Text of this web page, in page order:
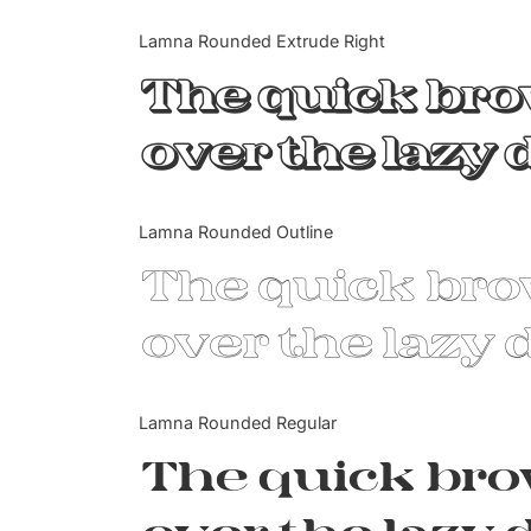
Lamna Rounded Extrude Right
The quick
over the lazy
Lamna Rounded Outline
The quick
over the lazy
Lamna Rounded Regular
The quick